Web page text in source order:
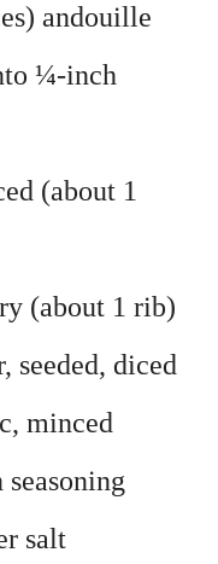
andouille
¼-inch
(about 1
(about 1 rib)
seeded, diced
minced
seasoning
salt